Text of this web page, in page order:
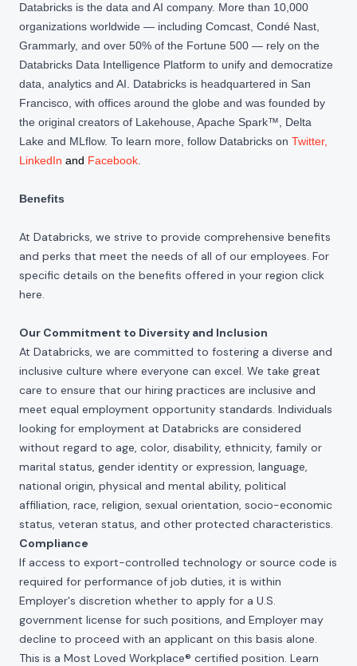
Databricks is the data and AI company. More than 10,000
organizations worldwide — including Comcast, Condé Nast,
Grammarly, and over 50% of the Fortune 500 — rely on the
Databricks Data Intelligence Platform to unify and democratize
data, analytics and AI. Databricks is headquartered in San
Francisco, with offices around the globe and was founded by
the original creators of Lakehouse, Apache Spark™, Delta
Lake and MLflow. To learn more, follow Databricks on Twitter,
LinkedIn and Facebook
Benefits
At Databricks, we strive to provide comprehensive benefits
and perks that meet the needs of all of our employees. For
specific details on the benefits offered in your region click
here.
Our Commitment to Diversity and Inclusion
At Databricks, we are committed to fostering a diverse and
inclusive culture where everyone can excel. We take great
care to ensure that our hiring practices are inclusive and
meet equal employment opportunity standards. Individuals
looking for employment at Databricks are considered
without regard to age, color, disability, ethnicity, family or
marital status, gender identity or expression, language,
national origin, physical and mental ability, political
affiliation, race, religion, sexual orientation, socio-economic
status, veteran status, and other protected characteristics.
Compliance
If access to export-controlled technology or source code is
required for performance of job duties, it is within
Employer's discretion whether to apply for a U.S.
government license for such positions, and Employer may
decline to proceed with an applicant on this basis alone.
This is a Most Loved Workplace® certified position. Learn